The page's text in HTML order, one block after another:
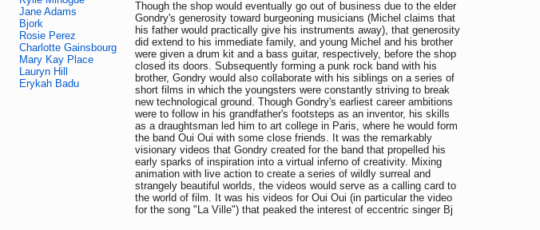
Jane Adams
Bjork
Rosie Perez
Charlotte Gainsbourg
Mary Kay Place
Lauryn Hill
Erykah Badu
Though the shop would eventually go out of business due to the elder
Gondry's generosity toward burgeoning musicians (Michel claims that
his father would practically give his instruments away), that generosity
did extend to his immediate family, and young Michel and his brother
were given a drum kit and a bass guitar, respectively, before the shop
closed its doors. Subsequently forming a punk rock band with his
brother, Gondry would also collaborate with his siblings on a series of
short films in which the youngsters were constantly striving to break
new technological ground. Though Gondry's earliest career ambitions
were to follow in his grandfather's footsteps as an inventor, his skills
as a draughtsman led him to art college in Paris, where he would form
the band Oui Oui with some close friends. It was the remarkably
visionary videos that Gondry created for the band that propelled his
early sparks of inspiration into a virtual inferno of creativity. Mixing
animation with live action to create a series of wildly surreal and
strangely beautiful worlds, the videos would serve as a calling card to
the world of film. It was his videos for Oui Oui (in particular the video
for the song "La Ville") that peaked the interest of eccentric singer Bj